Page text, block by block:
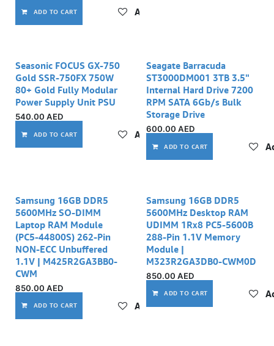
ADD TO CART Add to wishlist
Seasonic FOCUS GX-750
Gold SSR-750FX 750W
80+ Gold Fully Modular
Power Supply Unit PSU
540.00 AED
ADD TO CART Add to wishlist
Seagate Barracuda
ST3000DM001 3TB 3.5"
Internal Hard Drive 7200
RPM SATA 6Gb/s Bulk
Storage Drive
600.00 AED
ADD TO CART
Samsung 16GB DDR5
5600MHz SO-DIMM
Laptop RAM Module
(PC5-44800S) 262-Pin
NON-ECC Unbuffered
1.1V | M425R2GA3BB0-
CWM
850.00 AED
ADD TO CART Add to wishlist
Samsung 16GB DDR5
5600MHz Desktop RAM
UDIMM 1Rx8 PC5-5600B
288-Pin 1.1V Memory
Module |
M323R2GA3DB0-CWM0D
850.00 AED
ADD TO CART